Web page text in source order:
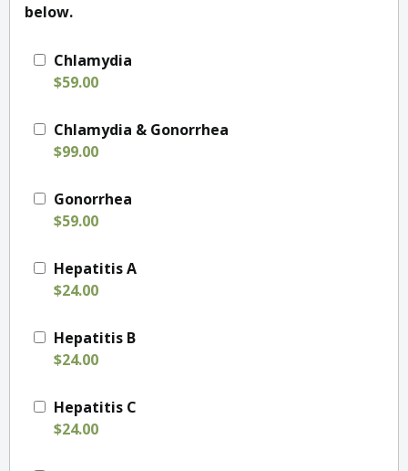
below.
Chlamydia
$59.00
Chlamydia & Gonorrhea
$99.00
Gonorrhea
$59.00
Hepatitis A
$24.00
Hepatitis B
$24.00
Hepatitis C
$24.00